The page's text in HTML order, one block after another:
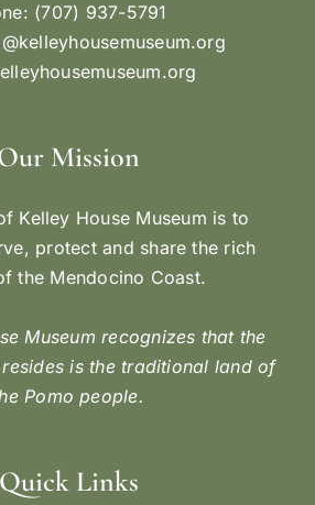
(707) 937-5791
Mission
Kelley House Museum is to
protect and share the rich
the Mendocino Coast.
Museum recognizes that the
is the traditional land of
Pomo people.
Quick Links